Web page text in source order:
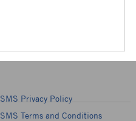
SMS Privacy Policy
SMS Terms and Conditions